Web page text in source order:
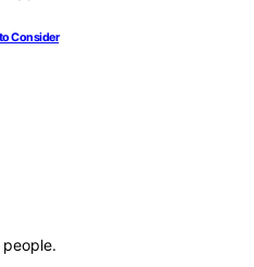
Consider
people.